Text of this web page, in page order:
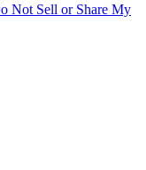
Not Sell or Share My